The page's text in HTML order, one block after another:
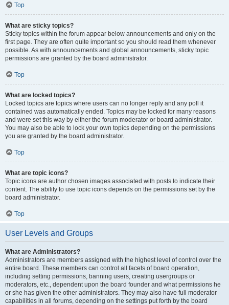
Top
What are sticky topics?
Sticky topics within the forum appear below announcements and only on the
first page. They are often quite important so you should read them whenever
possible. As with announcements and global announcements, sticky topic
permissions are granted by the board administrator.
Top
What are locked topics?
Locked topics are topics where users can no longer reply and any poll it
contained was automatically ended. Topics may be locked for many reasons
and were set this way by either the forum moderator or board administrator.
You may also be able to lock your own topics depending on the permissions
you are granted by the board administrator.
Top
What are topic icons?
Topic icons are author chosen images associated with posts to indicate their
content. The ability to use topic icons depends on the permissions set by the
board administrator.
Top
User Levels and Groups
What are Administrators?
Administrators are members assigned with the highest level of control over the
entire board. These members can control all facets of board operation,
including setting permissions, banning users, creating usergroups or
moderators, etc., dependent upon the board founder and what permissions he
or she has given the other administrators. They may also have full moderator
capabilities in all forums, depending on the settings put forth by the board